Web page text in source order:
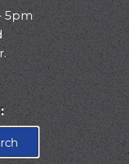
5pm